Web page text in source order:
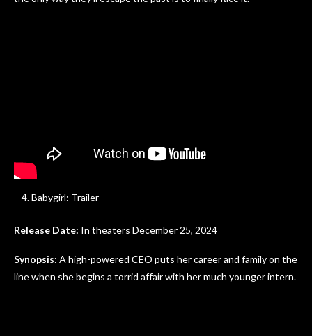
Babygirl: Trailer
Release Date: In theaters December 25, 2024
Synopsis: A high-powered CEO puts her career and family on the
line when she begins a torrid affair with her much younger intern.